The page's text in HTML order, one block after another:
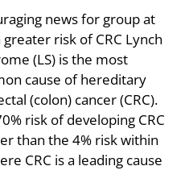
news for group at
risk of CRC Lynch
(LS) is the most
cause of hereditary
(colon) cancer (CRC).
risk of developing CRC
than the 4% risk within
CRC is a leading cause